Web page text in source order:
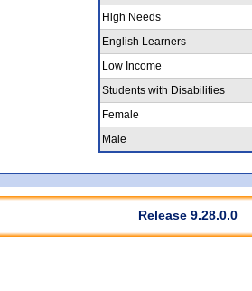
High Needs
English Learners
Low Income
Students with Disabilities
Female
Male
Release 9.28.0.0